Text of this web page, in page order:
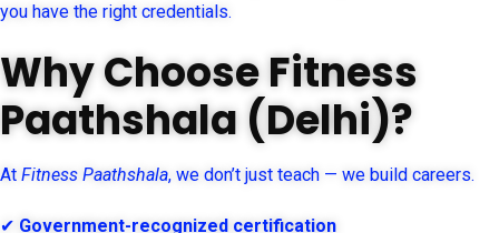
you have the right credentials.
Why Choose Fitness
Paathshala (Delhi)?
At Fitness Paathshala, we don’t just teach — we build careers.
✔ Government-recognized certification